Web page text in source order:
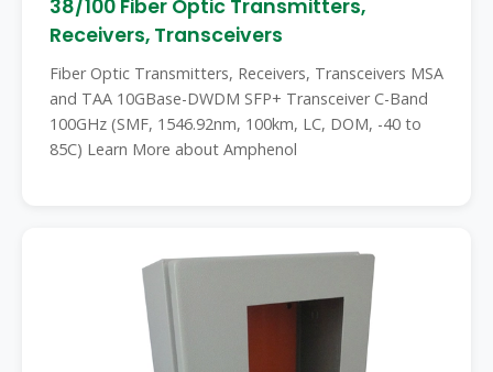
38/100 Fiber Optic Transmitters,
Receivers, Transceivers
Fiber Optic Transmitters, Receivers, Transceivers MSA
and TAA 10GBase-DWDM SFP+ Transceiver C-Band
100GHz (SMF, 1546.92nm, 100km, LC, DOM, -40 to
85C) Learn More about Amphenol